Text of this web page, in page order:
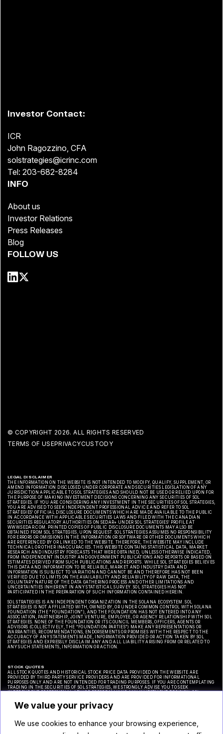
We value your privacy
We use cookies to enhance your browsing experience,
Investor Contact:
ICR
John Ragozzino, CFA
solstrategies@icrinc.com
Tel: 203-682-8284
INFO
About us
Investor Relations
Press Releases
Blog
FOLLOW US
© COPYRIGHT 2026. ALL RIGHTS RESERVED
TERMS OF USEPRIVACYCUSTODY
LEGAL DISCLAIMER
THE INFORMATION ON THE WEBSITE IS NOT INTENDED TO MODIFY, QUALIFY, SUPPLEMENT, OR
AMEND INFORMATION DISCLOSED UNDER CORPORATE AND SECURITIES LEGISLATION OF ANY
JURISDICTION APPLICABLE TO SOL STRATEGIES AND SHOULD NOT BE USED OR RELIED UPON FOR
THE PURPOSE OF MAKING INVESTMENT DECISIONS CONCERNING ANY SECURITIES OF SOL
STRATEGIES. IF YOU ARE CONSIDERING ANY INVESTMENT IN THE SECURITIES OF SOL STRATEGIES,
YOU ARE ADVISED TO SEEK INDEPENDENT PROFESSIONAL ADVICE AND REFER TO SOL
STRATEGIES’ OFFICIAL DISCLOSURE DOCUMENTS WHICH ARE MADE AVAILABLE TO THE PUBLIC
IN ACCORDANCE WITH APPLICABLE SECURITIES LAWS AND FILED WITH THE CANADIAN
SECURITIES REGULATORY AUTHORITIES ON SEDAR+ UNDER SOL STRATEGIES’ PROFILE AT
WWW.SEDAR.COM. PRINTED COPIES OF PUBLIC DISCLOSURE DOCUMENTS MAY ALSO BE
OBTAINED FROM SOL STRATEGIES, UPON REQUEST. SOL STRATEGIES ASSUMES NO RESPONSIBILITY
FOR ERRORS OR OMISSIONS IN THE INFORMATION OR SOFTWARE OR OTHER DOCUMENTS WHICH
ARE REFERENCED BY OR LINKED TO THE WEBSITE. THEREFORE, THE WEBSITE MAY INCLUDE
TECHNICAL OR OTHER INACCURACIES. THIS WEBSITE CONTAINS STATISTICAL DATA, MARKET
RESEARCH AND INDUSTRY FORECASTS THAT WERE OBTAINED, UNLESS OTHERWISE INDICATED,
FROM INDEPENDENT INDUSTRY AND GOVERNMENT PUBLICATIONS AND REPORTS OR BASED ON
ESTIMATES DERIVED FROM SUCH PUBLICATIONS AND REPORTS. WHILE SOL STRATEGIES BELIEVES
THIS DATA AND INFORMATION TO BE RELIABLE, MARKET AND INDUSTRY DATA AND
INFORMATION IS SUBJECT TO VARIATION AND CANNOT BE AND THEREFORE HAS NOT BEEN
VERIFIED DUE TO LIMITS ON THE AVAILABILITY AND RELIABILITY OF RAW DATA, THE
VOLUNTARY NATURE OF THE DATA GATHERING PROCESS AND OTHER LIMITATIONS AND
UNCERTAINTIES INHERENT IN ANY STATISTICAL SURVEY. SOL STRATEGIES HAS NOT
PARTICIPATED IN THE PREPARATION OF SUCH INFORMATION CONTAINED HEREIN.
SOL STRATEGIES IS AN INDEPENDENT ORGANIZATION IN THE SOLANA ECOSYSTEM. SOL
STRATEGIES IS NOT AFFILIATED WITH, OWNED BY, OR UNDER COMMON CONTROL WITH SOLANA
FOUNDATION (THE “FOUNDATION”), AND THE FOUNDATION HAS NOT ENTERED INTO ANY
ASSOCIATION, PARTNERSHIP, JOINT VENTURE, EMPLOYEE, OR AGENCY RELATIONSHIP WITH SOL
STRATEGIES. NONE OF THE FOUNDATION OR ITS COUNCIL MEMBERS, OFFICERS, AGENTS OR
ADVISORS (COLLECTIVELY, THE “FOUNDATION PARTIES”) MAKE ANY REPRESENTATIONS OR
WARRANTIES, RECOMMENDATIONS, ENDORSEMENTS OR PROMISES WITH THE RESPECT TO THE
ACCURACY OF ANY STATEMENTS MADE, INFORMATION PROVIDED OR ACTION TAKEN BY SOL
STRATEGIES AND EXPRESSLY DISCLAIM ANY AND ALL LIABILITY ARISING FROM OR RELATED TO
ANY SUCH STATEMENTS, INFORMATION OR ACTION.
STOCK QUOTES
ALL STOCK QUOTES AND HISTORICAL STOCK PRICE DATA PROVIDED ON THE WEBSITE ARE
PROVIDED BY THIRD PARTY SERVICE PROVIDERS AND ARE PROVIDED FOR INFORMATIONAL
PURPOSES ONLY AND ARE NOT INTENDED FOR TRADING PURPOSES. IF YOU ARE CONTEMPLATING
TRADING IN THE SECURITIES OF SOL STRATEGIES, WE STRONGLY ADVISE YOU TO SEEK
INDEPENDENT PROFESSIONAL ADVICE BEFORE MAKING ANY INVESTMENT DECISION. SOL
COMPLETENESS OF ANY SUCH STOCK PRICE QUOTES OR HISTORICAL STOCK PRICE DATA AND HAS
NOT TAKEN ANY STEPS TO VERIFY THE ADEQUACY, ACCURACY OR COMPLETENESS OF THE
INFORMATION PROVIDED HEREIN.
CAUTIONARY NOTE REGARDING FORWARD-LOOKING STATEMENTS